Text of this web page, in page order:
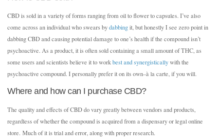
CBD is sold in a variety of forms ranging from oil to flower to capsules. I’ve also
come across an individual who swears bydabbingit, but honestly I see zero point in
dabbing CBD and causing potential damage to one’s health if the compound isn’t
psychoactive. As a product, it is often sold containing a small amount of THC, as
some users and scientists believe it to workbest and synergisticallywith the
psychoactive compound. I personally prefer it on its own–à la carte, if you will.
Where and how can I purchase CBD?
The quality and effects of CBD do vary greatly between vendors and products,
regardless of whether the compound is acquired from a dispensary or legal online
store. Much of it is trial and error, along with proper research.